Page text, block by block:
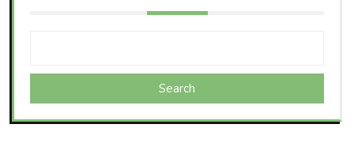
Search